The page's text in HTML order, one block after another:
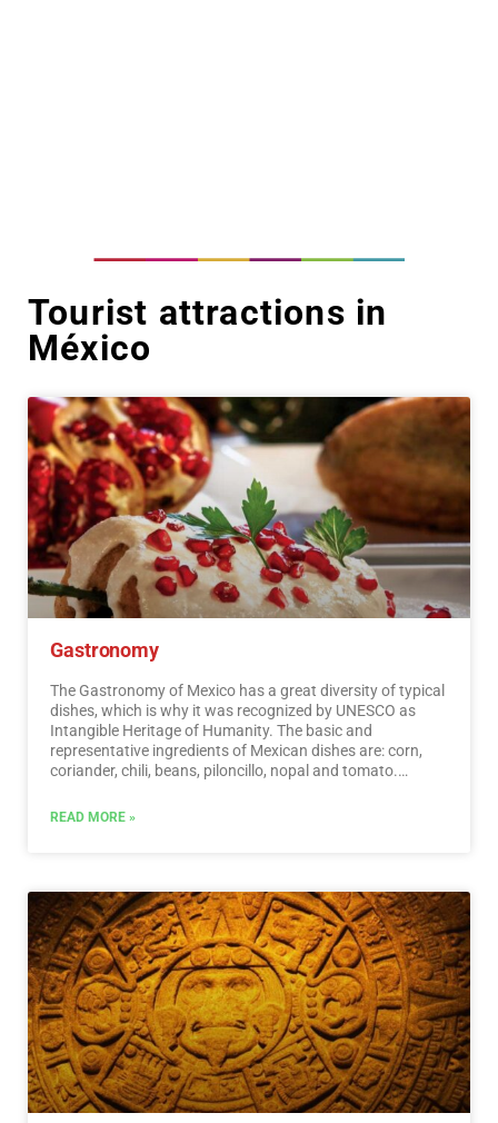
Tourist attractions in
México
Gastronomy
The Gastronomy of Mexico has a great diversity of typical
dishes, which is why it was recognized by UNESCO as
Intangible Heritage of Humanity. The basic and
representative ingredients of Mexican dishes are: corn,
coriander, chili, beans, piloncillo, nopal and tomato.
serve as an accompaniment to traditional dishes,
READ MORE »